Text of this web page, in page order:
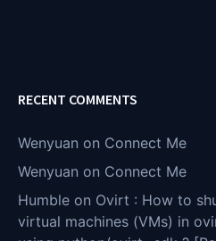
RECENT COMMENTS
Wenyuan on Connect Me
Wenyuan on Connect Me
Humble on Ovirt : How to
virtual machines (VMs) in